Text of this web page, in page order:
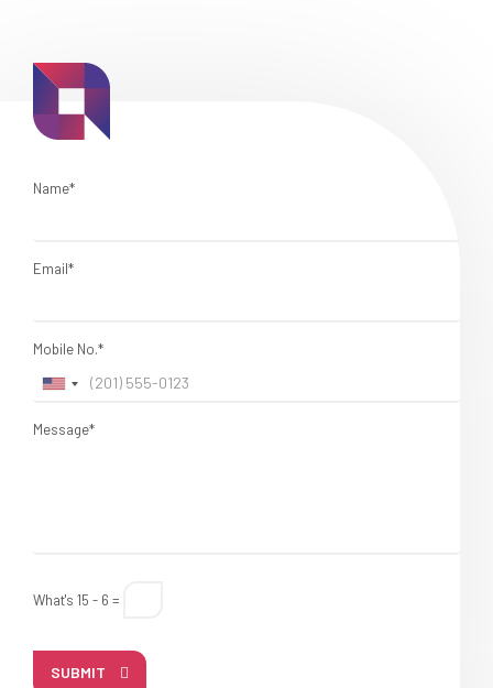
Name*
Email*
Mobile No.*
Message*
What's 15 - 6 =
SUBMIT